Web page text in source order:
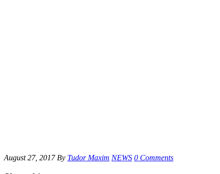
August 27, 2017 By Tudor Maxim NEWS 0 Comments